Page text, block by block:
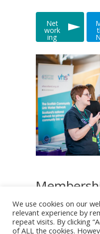
Net
work
ing
&
ts
We use cookies on our
relevant experience by
repeat visits. By clicking
of ALL the cookies.